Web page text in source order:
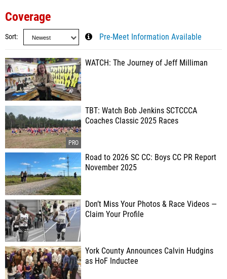
Coverage
Sort Pre-Meet Information Available
WATCH: The Journey of Jeff Milliman
TBT: Watch Bob Jenkins SCTCCCA
Coaches Classic 2025 Races
Road to 2026 SC CC: Boys CC PR Report
November 2025
Don’t Miss Your Photos & Race Videos —
Claim Your Profile
York County Announces Calvin Hudgins
as HoF Inductee